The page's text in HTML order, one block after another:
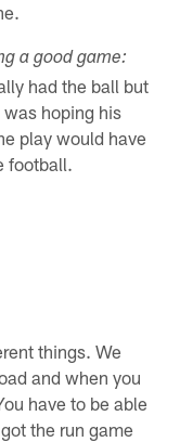
a good game:
had the ball but
hoping his
play would have
football.
things. We
and when you
have to be able
the run game